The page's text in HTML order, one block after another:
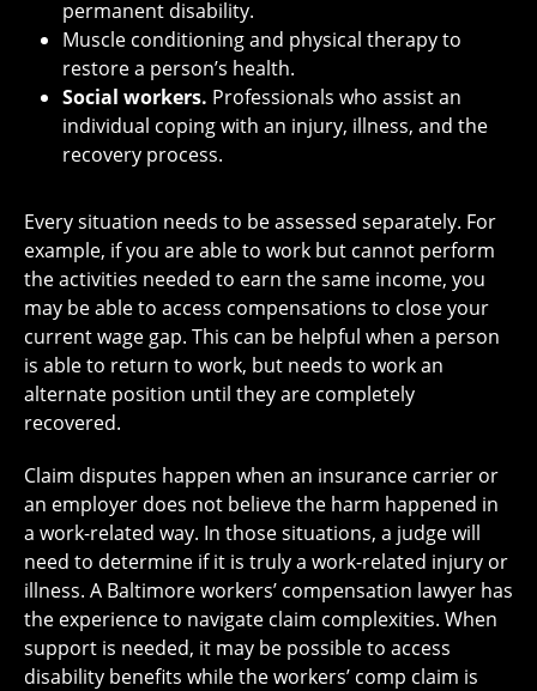
permanent disability.
Muscle conditioning and physical therapy to
restore a person’s health.
Social workers. Professionals who assist an
individual coping with an injury, illness, and the
recovery process.
Every situation needs to be assessed separately. For
example, if you are able to work but cannot perform
the activities needed to earn the same income, you
may be able to access compensations to close your
current wage gap. This can be helpful when a person
is able to return to work, but needs to work an
alternate position until they are completely
recovered.
Claim disputes happen when an insurance carrier or
an employer does not believe the harm happened in
a work-related way. In those situations, a judge will
need to determine if it is truly a work-related injury or
illness. A Baltimore workers’ compensation lawyer has
the experience to navigate claim complexities. When
support is needed, it may be possible to access
disability benefits while the workers’ comp claim is